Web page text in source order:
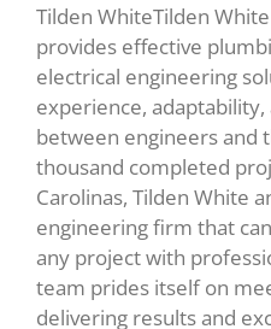
Tilden WhiteTilden
provides effective
electrical engineering
experience,
between engineers and
thousand completed
Carolinas, Tilden White
engineering firm that
any project with
team prides itself on
delivering results and